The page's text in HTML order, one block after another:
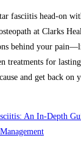
fasciitis head-on
at Clarks
behind your
treatments for
and get back on
An In-Depth